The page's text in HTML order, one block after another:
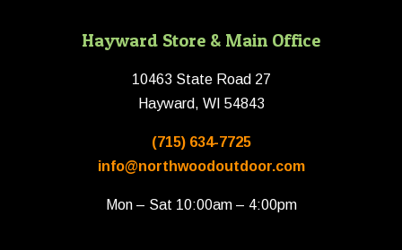
Hayward Store & Main Office
10463 State Road 27
Hayward, WI 54843
(715) 634-7725
info@northwoodoutdoor.com
Mon – Sat 10:00am – 4:00pm